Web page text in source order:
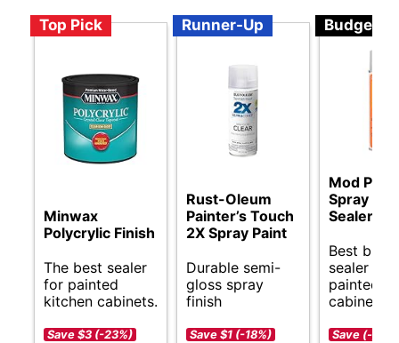
Top Pick
Minwax
Polycrylic Finish
The best sealer
for painted
kitchen cabinets.
Save $3 (-23%)
Runner-Up
Rust-Oleum
Painter’s Touch
2X Spray Paint
Durable semi-
gloss spray
finish
Save $1 (-18%)
Budget
Mod
Spray
Sealer
Best
sealer for
painted
cabinets.
Save (-)